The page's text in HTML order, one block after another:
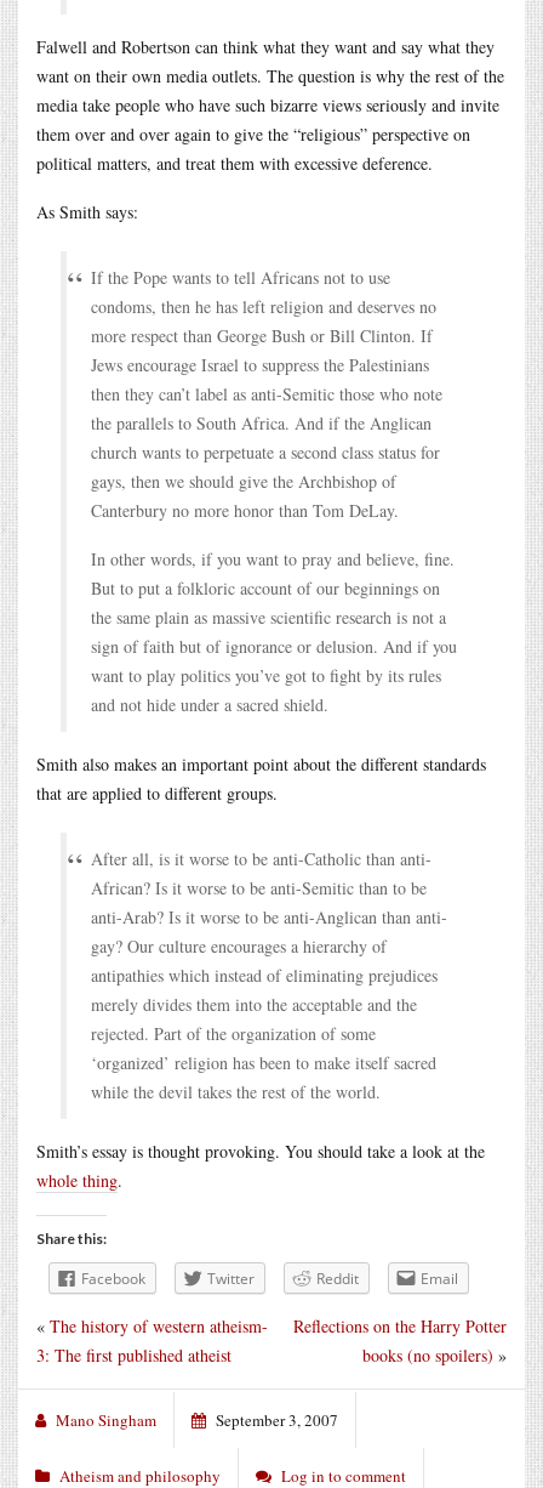
Falwell and Robertson can think what they want and say what they
want on their own media outlets. The question is why the rest of the
media take people who have such bizarre views seriously and invite
them over and over again to give the “religious” perspective on
political matters, and treat them with excessive deference.
As Smith says:
If the Pope wants to tell Africans not to use
condoms, then he has left religion and deserves no
more respect than George Bush or Bill Clinton. If
Jews encourage Israel to suppress the Palestinians
then they can’t label as anti-Semitic those who note
the parallels to South Africa. And if the Anglican
church wants to perpetuate a second class status for
gays, then we should give the Archbishop of
Canterbury no more honor than Tom DeLay.
In other words, if you want to pray and believe, fine.
But to put a folkloric account of our beginnings on
the same plain as massive scientific research is not a
sign of faith but of ignorance or delusion. And if you
want to play politics you’ve got to fight by its rules
and not hide under a sacred shield.
Smith also makes an important point about the different standards
that are applied to different groups.
After all, is it worse to be anti-Catholic than anti-
African? Is it worse to be anti-Semitic than to be
anti-Arab? Is it worse to be anti-Anglican than anti-
gay? Our culture encourages a hierarchy of
antipathies which instead of eliminating prejudices
merely divides them into the acceptable and the
rejected. Part of the organization of some
‘organized’ religion has been to make itself sacred
while the devil takes the rest of the world.
Smith’s essay is thought provoking. You should take a look at the
whole thing.
Share this:
Facebook Twitter Reddit Email
Reflections on the Harry Potter
books (no spoilers) »
« The history of western atheism-
3: The first published atheist
Mano Singham September 3, 2007
Atheism and philosophy Log in to comment